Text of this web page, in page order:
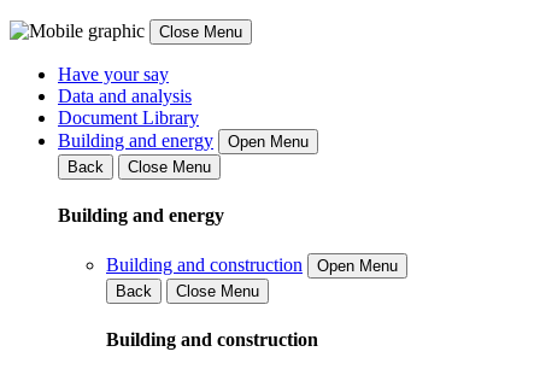
Close Menu
Have your say
Data and analysis
Document Library
Building and energy
Open Menu
Back
Close Menu
Building and energy
Building and construction
Open Menu
Back
Close Menu
Building and construction